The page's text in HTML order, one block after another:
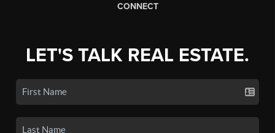
CONNECT
LET'S TALK REAL ESTATE.